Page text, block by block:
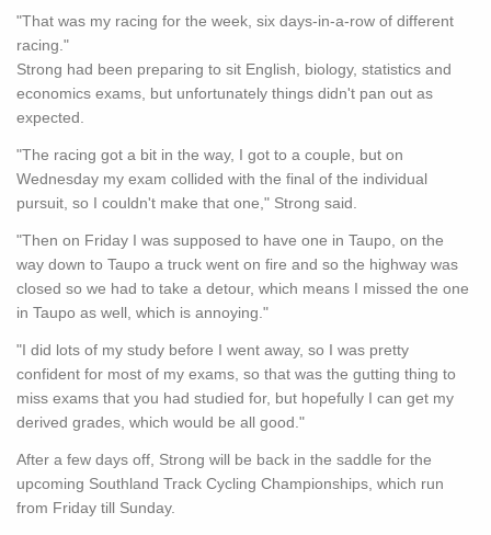
"That was my racing for the week, six days-in-a-row of different
racing."
Strong had been preparing to sit English, biology, statistics and
economics exams, but unfortunately things didn't pan out as
expected.
"The racing got a bit in the way, I got to a couple, but on
Wednesday my exam collided with the final of the individual
pursuit, so I couldn't make that one," Strong said.
"Then on Friday I was supposed to have one in Taupo, on the
way down to Taupo a truck went on fire and so the highway was
closed so we had to take a detour, which means I missed the one
in Taupo as well, which is annoying."
"I did lots of my study before I went away, so I was pretty
confident for most of my exams, so that was the gutting thing to
miss exams that you had studied for, but hopefully I can get my
derived grades, which would be all good."
After a few days off, Strong will be back in the saddle for the
upcoming Southland Track Cycling Championships, which run
from Friday till Sunday.